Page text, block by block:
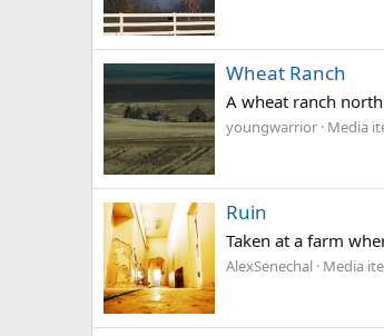
Wheat Ranch
A wheat ranch
youngwarrior Media
Ruin
Taken at a farm
AlexSenechal Media